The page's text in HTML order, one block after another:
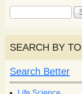
S
e
a
r
c
h
f
S
e
r
h
SEARCH BY
Search Better